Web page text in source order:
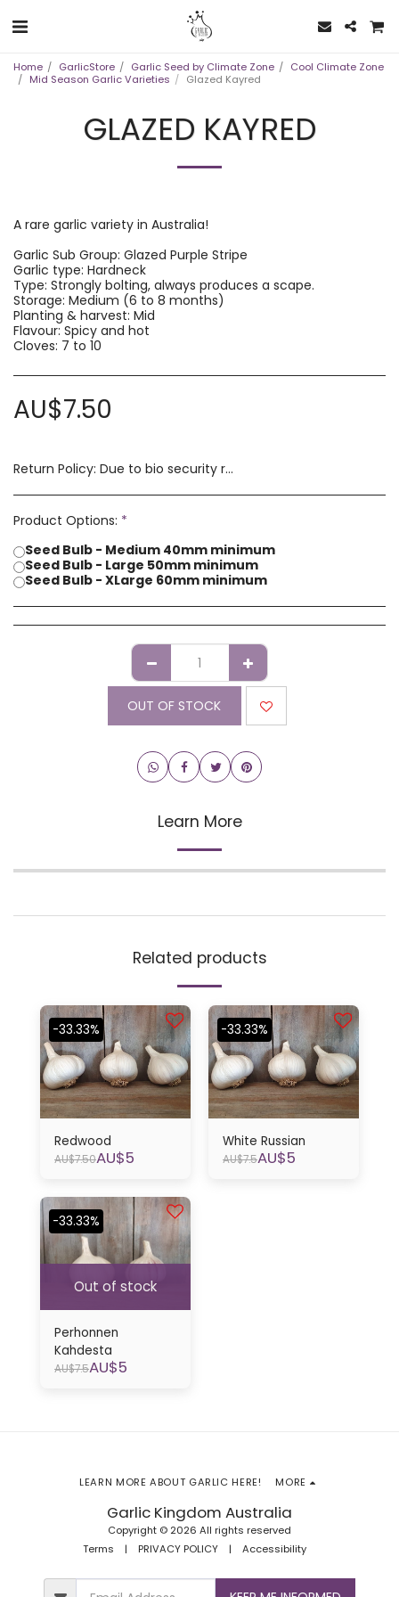
Home GarlicStore Garlic Seed by Climate Zone
Cool Climate Zone
Mid Season Garlic Varieties
Glazed Kayred
GLAZED KAYRED
A rare garlic variety in Australia!
Garlic Sub Group: Glazed Purple Stripe
Garlic type: Hardneck
Type: Strongly bolting, always produces a scape.
Storage: Medium (6 to 8 months)
Planting & harvest: Mid
Flavour: Spicy and hot
Cloves: 7 to 10
AU$7.50
Return Policy: Due to bio security reasons a refund may not be possible. Any issues with stock you have received must be advised within 14 days of receipt of order. Please contact us if you have a concern with our products.
Product Options: *
Seed Bulb - Medium 40mm minimum
Seed Bulb - Large 50mm minimum
Seed Bulb - XLarge 60mm minimum
OUT OF STOCK
Learn More
Related products
-33.33%
Redwood
AU$7.50AU$5
-33.33%
White Russian
AU$7.5AU$5
Out of stock
-33.33%
Perhonnen
Kahdesta
AU$7.5AU$5
Garlic Kingdom Australia
Copyright © 2026 All rights reserved
Terms | PRIVACY POLICY| Accessibility
LEARN MORE ABOUT GARLIC HERE! MORE